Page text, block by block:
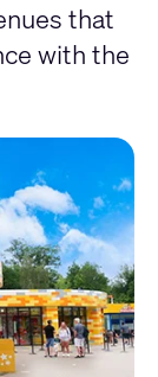
that
with the